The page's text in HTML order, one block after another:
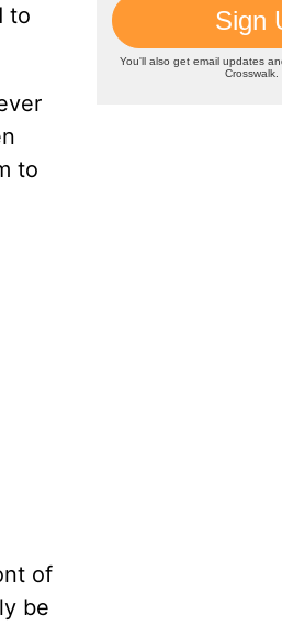
to
to
of
be